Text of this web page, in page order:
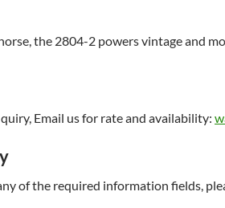
the 2804-2 powers vintage and
Email us for rate and availability:
of the required information fields,